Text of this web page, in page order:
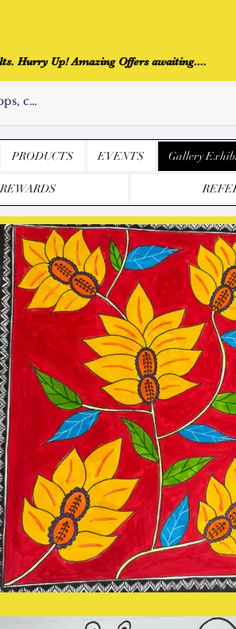
Hurry Up! Amazing Offers awaiting....
PRODUCTS EVENTS Gallery
REWARDS